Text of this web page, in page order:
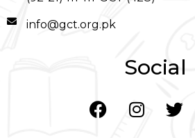
info@gct.org.pk
Social